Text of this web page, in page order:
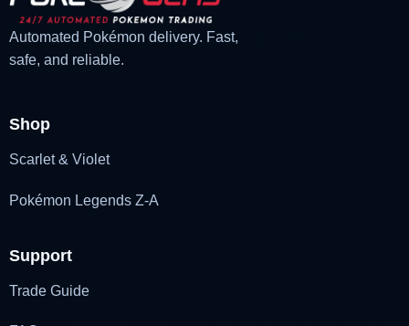
Automated Pokémon delivery. Fast,
safe, and reliable.
Shop
Scarlet & Violet
Pokémon Legends Z-A
Support
Trade Guide